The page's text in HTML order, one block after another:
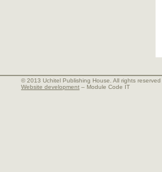
© 2013 Uchitel Publishing House. All rights reserved
Website development – Module Code IT